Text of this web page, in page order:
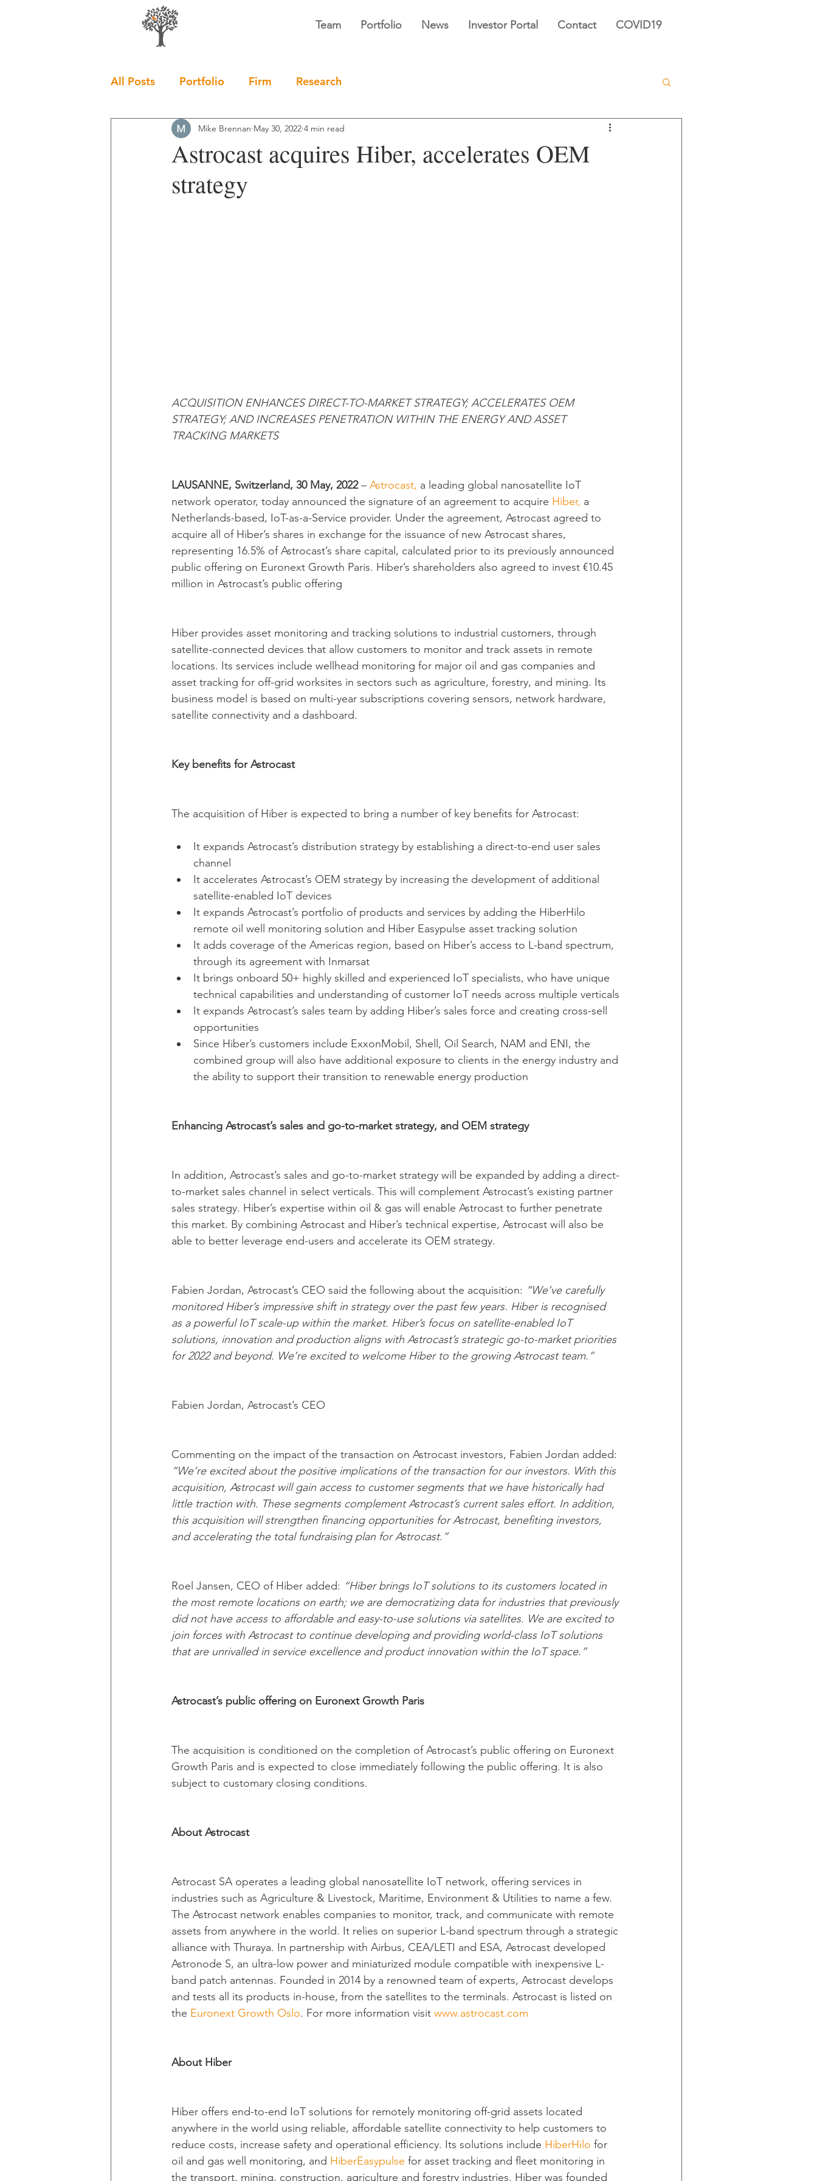
Team Portfolio News Investor Portal Contact COVID19
All Posts Portfolio Firm Research
Astrocast acquires Hiber, accelerates OEM
strategy
Mike Brennan May 30, 2022 4 min read
ACQUISITION ENHANCES DIRECT-TO-MARKET STRATEGY; ACCELERATES OEM
STRATEGY; AND INCREASES PENETRATION WITHIN THE ENERGY AND ASSET
TRACKING MARKETS
LAUSANNE, Switzerland, 30 May, 2022 – Astrocast, a leading global nanosatellite IoT
network operator, today announced the signature of an agreement to acquire Hiber, a
Netherlands-based, IoT-as-a-Service provider. Under the agreement, Astrocast agreed to
acquire all of Hiber’s shares in exchange for the issuance of new Astrocast shares,
representing 16.5% of Astrocast’s share capital, calculated prior to its previously announced
public offering on Euronext Growth Paris. Hiber’s shareholders also agreed to invest €10.45
million in Astrocast’s public offering
Hiber provides asset monitoring and tracking solutions to industrial customers, through
satellite-connected devices that allow customers to monitor and track assets in remote
locations. Its services include wellhead monitoring for major oil and gas companies and
asset tracking for off-grid worksites in sectors such as agriculture, forestry, and mining. Its
business model is based on multi-year subscriptions covering sensors, network hardware,
satellite connectivity and a dashboard.
Key benefits for Astrocast
The acquisition of Hiber is expected to bring a number of key benefits for Astrocast:
It expands Astrocast’s distribution strategy by establishing a direct-to-end user sales
channel
It accelerates Astrocast’s OEM strategy by increasing the development of additional
satellite-enabled IoT devices
It expands Astrocast’s portfolio of products and services by adding the HiberHilo
remote oil well monitoring solution and Hiber Easypulse asset tracking solution
It adds coverage of the Americas region, based on Hiber’s access to L-band spectrum,
through its agreement with Inmarsat
It brings onboard 50+ highly skilled and experienced IoT specialists, who have unique
technical capabilities and understanding of customer IoT needs across multiple verticals
It expands Astrocast’s sales team by adding Hiber’s sales force and creating cross-sell
opportunities
Since Hiber’s customers include ExxonMobil, Shell, Oil Search, NAM and ENI, the
combined group will also have additional exposure to clients in the energy industry and
the ability to support their transition to renewable energy production
Enhancing Astrocast’s sales and go-to-market strategy, and OEM strategy
In addition, Astrocast’s sales and go-to-market strategy will be expanded by adding a direct-
to-market sales channel in select verticals. This will complement Astrocast’s existing partner
sales strategy. Hiber’s expertise within oil & gas will enable Astrocast to further penetrate
this market. By combining Astrocast and Hiber’s technical expertise, Astrocast will also be
able to better leverage end-users and accelerate its OEM strategy.
Fabien Jordan, Astrocast’s CEO said the following about the acquisition: “We’ve carefully
monitored Hiber’s impressive shift in strategy over the past few years. Hiber is recognised
as a powerful IoT scale-up within the market. Hiber’s focus on satellite-enabled IoT
solutions, innovation and production aligns with Astrocast’s strategic go-to-market priorities
for 2022 and beyond. We’re excited to welcome Hiber to the growing Astrocast team.”
Fabien Jordan, Astrocast’s CEO
Commenting on the impact of the transaction on Astrocast investors, Fabien Jordan added:
“We’re excited about the positive implications of the transaction for our investors. With this
acquisition, Astrocast will gain access to customer segments that we have historically had
little traction with. These segments complement Astrocast’s current sales effort. In addition,
this acquisition will strengthen financing opportunities for Astrocast, benefiting investors,
and accelerating the total fundraising plan for Astrocast.”
Roel Jansen, CEO of Hiber added: “Hiber brings IoT solutions to its customers located in
the most remote locations on earth; we are democratizing data for industries that previously
did not have access to affordable and easy-to-use solutions via satellites. We are excited to
join forces with Astrocast to continue developing and providing world-class IoT solutions
that are unrivalled in service excellence and product innovation within the IoT space.”
Astrocast’s public offering on Euronext Growth Paris
The acquisition is conditioned on the completion of Astrocast’s public offering on Euronext
Growth Paris and is expected to close immediately following the public offering. It is also
subject to customary closing conditions.
About Astrocast
Astrocast SA operates a leading global nanosatellite IoT network, offering services in
industries such as Agriculture & Livestock, Maritime, Environment & Utilities to name a few.
The Astrocast network enables companies to monitor, track, and communicate with remote
assets from anywhere in the world. It relies on superior L-band spectrum through a strategic
alliance with Thuraya. In partnership with Airbus, CEA/LETI and ESA, Astrocast developed
Astronode S, an ultra-low power and miniaturized module compatible with inexpensive L-
band patch antennas. Founded in 2014 by a renowned team of experts, Astrocast develops
and tests all its products in-house, from the satellites to the terminals. Astrocast is listed on
the Euronext Growth Oslo. For more information visit www.astrocast.com
About Hiber
Hiber offers end-to-end IoT solutions for remotely monitoring off-grid assets located
anywhere in the world using reliable, affordable satellite connectivity to help customers to
reduce costs, increase safety and operational efficiency. Its solutions include HiberHilo for
oil and gas well monitoring, and HiberEasypulse for asset tracking and fleet monitoring in
the transport, mining, construction, agriculture and forestry industries. Hiber was founded